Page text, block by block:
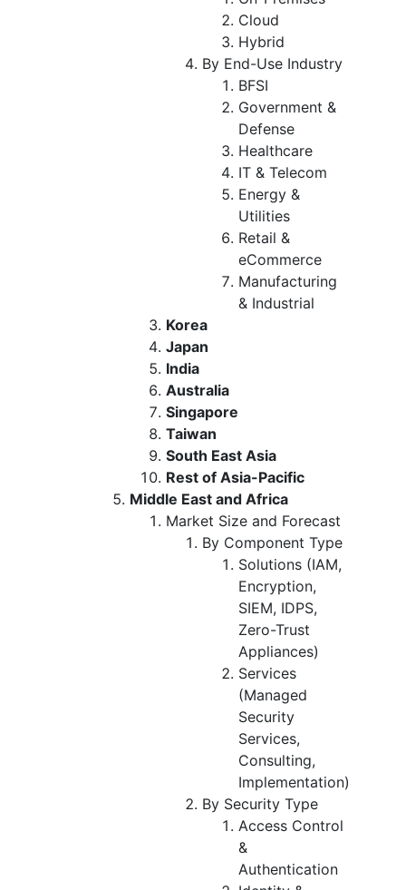
Cloud
Hybrid
By End-Use Industry
BFSI
Government &
Defense
Healthcare
IT & Telecom
Energy &
Utilities
Retail &
eCommerce
Manufacturing
& Industrial
Korea
Japan
India
Australia
Singapore
Taiwan
South East Asia
Rest of Asia-Pacific
Middle East and Africa
Market Size and Forecast
By Component Type
Solutions (IAM,
Encryption,
SIEM, IDPS,
Zero-Trust
Appliances)
Services
(Managed
Security
Services,
Consulting,
Implementation)
By Security Type
Access Control
&
Authentication